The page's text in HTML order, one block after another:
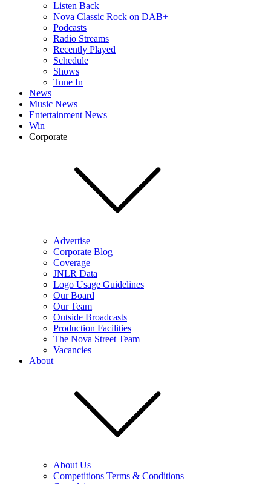
Listen Back
Nova Classic Rock on DAB+
Podcasts
Radio Streams
Recently Played
Schedule
Shows
Tune In
News
Music News
Entertainment News
Win
Corporate
Advertise
Corporate Blog
Coverage
JNLR Data
Logo Usage Guidelines
Our Board
Our Team
Outside Broadcasts
Production Facilities
The Nova Street Team
Vacancies
About
About Us
Competitions Terms & Conditions